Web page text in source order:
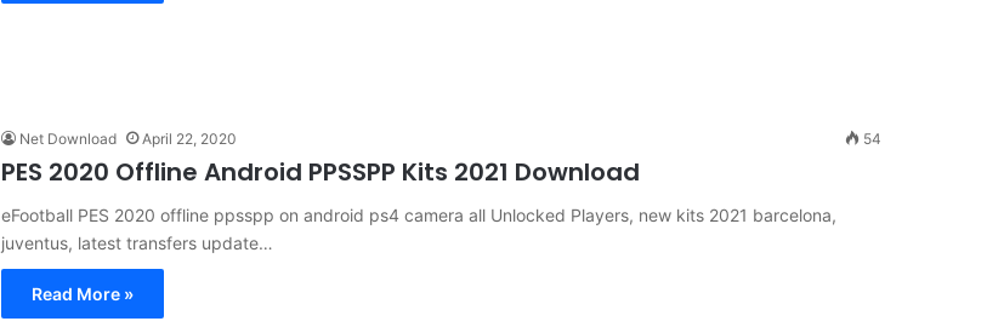
Net Download April 22, 2020 54
PES 2020 Offline Android PPSSPP Kits 2021 Download
eFootball PES 2020 offline ppsspp on android ps4 camera all Unlocked Players, new kits 2021 barcelona,
juventus, latest transfers update…
Read More »